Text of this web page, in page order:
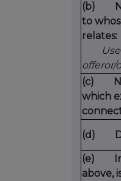
(b)
to
relates:
Use a
offeror/
(c)
which
(d)
(e) In
above,